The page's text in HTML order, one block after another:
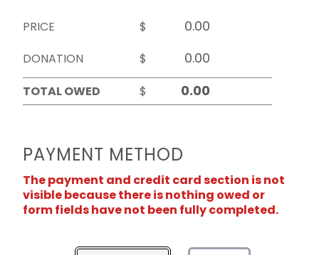
PRICE
$
DONATION
$
TOTAL OWED
$
PAYMENT METHOD
The payment and credit card section is not
visible because there is nothing owed or
form fields have not been fully completed.